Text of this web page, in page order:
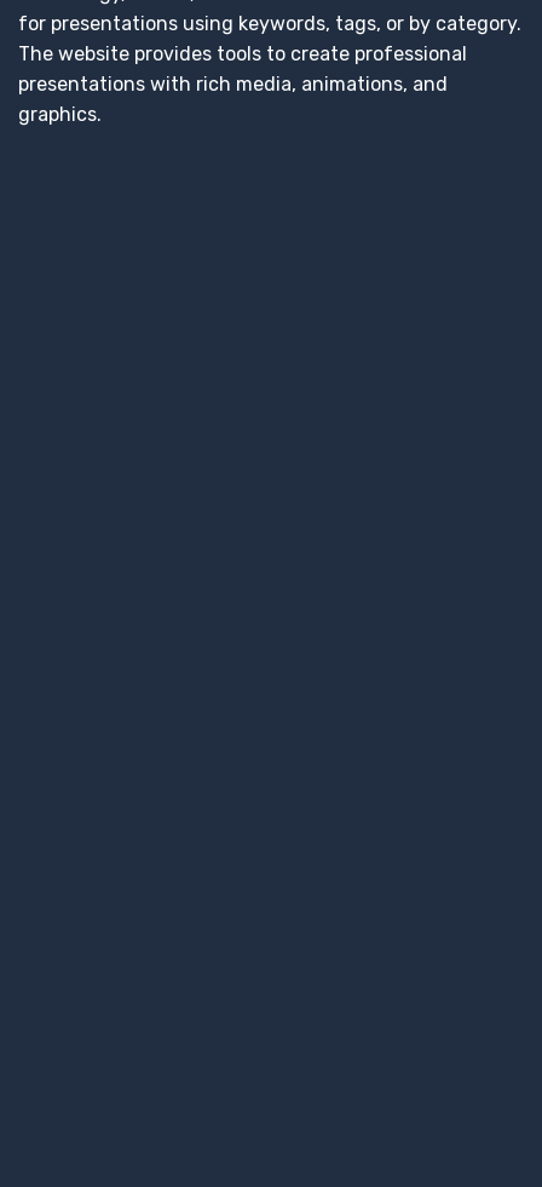
for presentations using keywords, tags, or by category.
The website provides tools to create professional
presentations with rich media, animations, and
graphics.